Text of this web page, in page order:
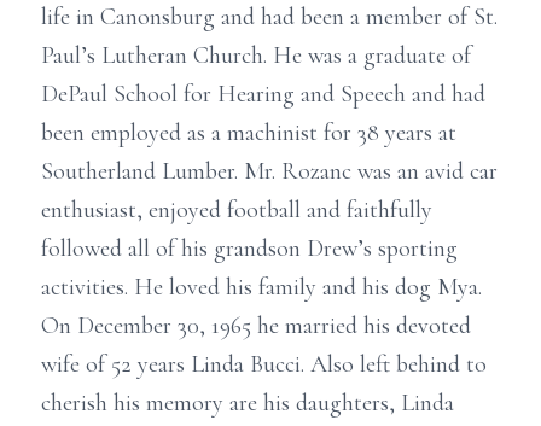
life in Canonsburg and had been a member of St.
Paul’s Lutheran Church. He was a graduate of
DePaul School for Hearing and Speech and had
been employed as a machinist for 38 years at
Southerland Lumber. Mr. Rozanc was an avid car
enthusiast, enjoyed football and faithfully
followed all of his grandson Drew’s sporting
activities. He loved his family and his dog Mya.
On December 30, 1965 he married his devoted
wife of 52 years Linda Bucci. Also left behind to
cherish his memory are his daughters, Linda